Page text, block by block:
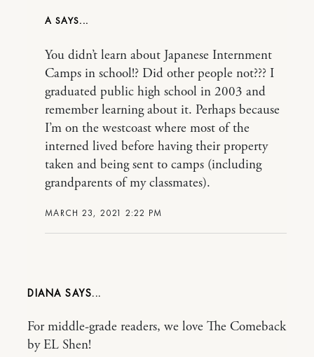
A
MARCH 23, 2021 2:22 PM
You didn’t learn about Japanese Internment
Camps in school!? Did other people not??? I
graduated public high school in 2003 and
remember learning about it. Perhaps because
I’m on the westcoast where most of the
interned lived before having their property
taken and being sent to camps (including
grandparents of my classmates).
DIANA
For middle-grade readers, we love The Comeback
by EL Shen!